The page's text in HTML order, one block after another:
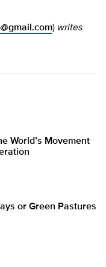
) writes
World’s Movement
or Green Pastures